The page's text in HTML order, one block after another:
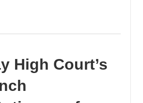
High Court’s